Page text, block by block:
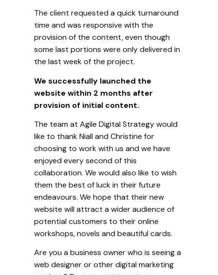
The client requested a quick turnaround
time and was responsive with the
provision of the content, even though
some last portions were only delivered in
the last week of the project.
We successfully launched the
website within 2 months after
provision of initial content.
The team at Agile Digital Strategy would
like to thank Niall and Christine for
choosing to work with us and we have
enjoyed every second of this
collaboration. We would also like to wish
them the best of luck in their future
endeavours. We hope that their new
website will attract a wider audience of
potential customers to their online
workshops, novels and beautiful cards.
Are you a business owner who is seeing a
web designer or other digital marketing